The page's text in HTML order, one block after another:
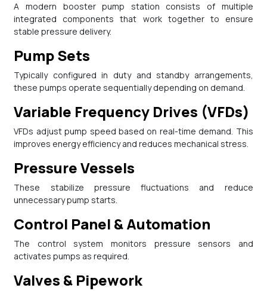
A modern booster pump station consists of multiple
integrated components that work together to ensure
stable pressure delivery.
Pump Sets
Typically configured in duty and standby arrangements,
these pumps operate sequentially depending on demand.
Variable Frequency Drives (VFDs)
VFDs adjust pump speed based on real-time demand. This
improves energy efficiency and reduces mechanical stress.
Pressure Vessels
These stabilize pressure fluctuations and reduce
unnecessary pump starts.
Control Panel & Automation
The control system monitors pressure sensors and
activates pumps as required.
Valves & Pipework